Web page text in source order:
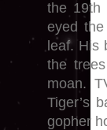
the 19th
eyed
leaf. His
the
moan.
Tiger’s
gopher